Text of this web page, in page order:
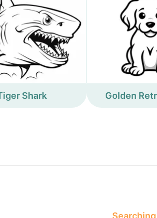
Shark Golden